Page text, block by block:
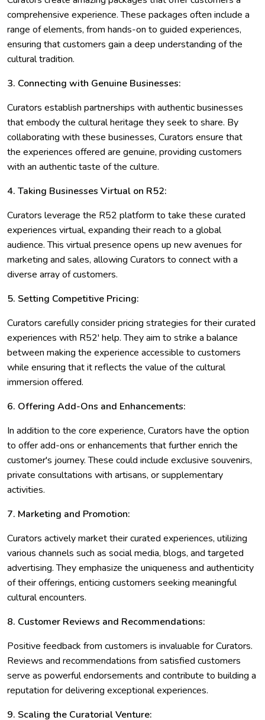
comprehensive experience. These packages often include a
range of elements, from hands-on to guided experiences,
ensuring that customers gain a deep understanding of the
cultural tradition.
3. Connecting with Genuine Businesses:
Curators establish partnerships with authentic businesses
that embody the cultural heritage they seek to share. By
collaborating with these businesses, Curators ensure that
the experiences offered are genuine, providing customers
with an authentic taste of the culture.
4. Taking Businesses Virtual on R52:
Curators leverage the R52 platform to take these curated
experiences virtual, expanding their reach to a global
audience. This virtual presence opens up new avenues for
marketing and sales, allowing Curators to connect with a
diverse array of customers.
5. Setting Competitive Pricing:
Curators carefully consider pricing strategies for their curated
experiences with R52' help. They aim to strike a balance
between making the experience accessible to customers
while ensuring that it reflects the value of the cultural
immersion offered.
6. Offering Add-Ons and Enhancements:
In addition to the core experience, Curators have the option
to offer add-ons or enhancements that further enrich the
customer's journey. These could include exclusive souvenirs,
private consultations with artisans, or supplementary
activities.
7. Marketing and Promotion:
Curators actively market their curated experiences, utilizing
various channels such as social media, blogs, and targeted
advertising. They emphasize the uniqueness and authenticity
of their offerings, enticing customers seeking meaningful
cultural encounters.
8. Customer Reviews and Recommendations:
Positive feedback from customers is invaluable for Curators.
Reviews and recommendations from satisfied customers
serve as powerful endorsements and contribute to building a
reputation for delivering exceptional experiences.
9. Scaling the Curatorial Venture: